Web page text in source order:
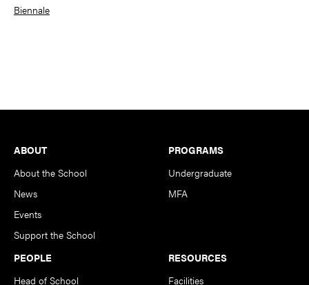
Biennale
Footer
ABOUT
About the School
News
Events
Support the School
PROGRAMS
Undergraduate
MFA
PEOPLE
Head of School
RESOURCES
Facilities